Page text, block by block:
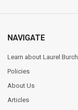
NAVIGATE
Learn about Laurel Burch
Policies
About Us
Articles